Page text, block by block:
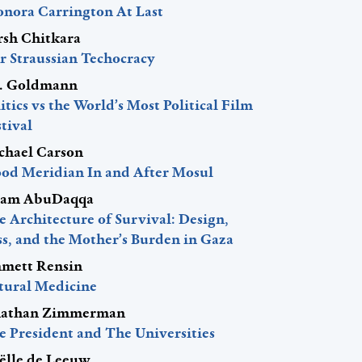
Carrington At Last
Chitkara
Straussian Techocracy
Goldmann
vs the World’s Most Political Film
Carson
Meridian In and After Mosul
AbuDaqqa
Architecture of Survival: Design,
and the Mother’s Burden in Gaza
Rensin
Medicine
Zimmerman
President and The Universities